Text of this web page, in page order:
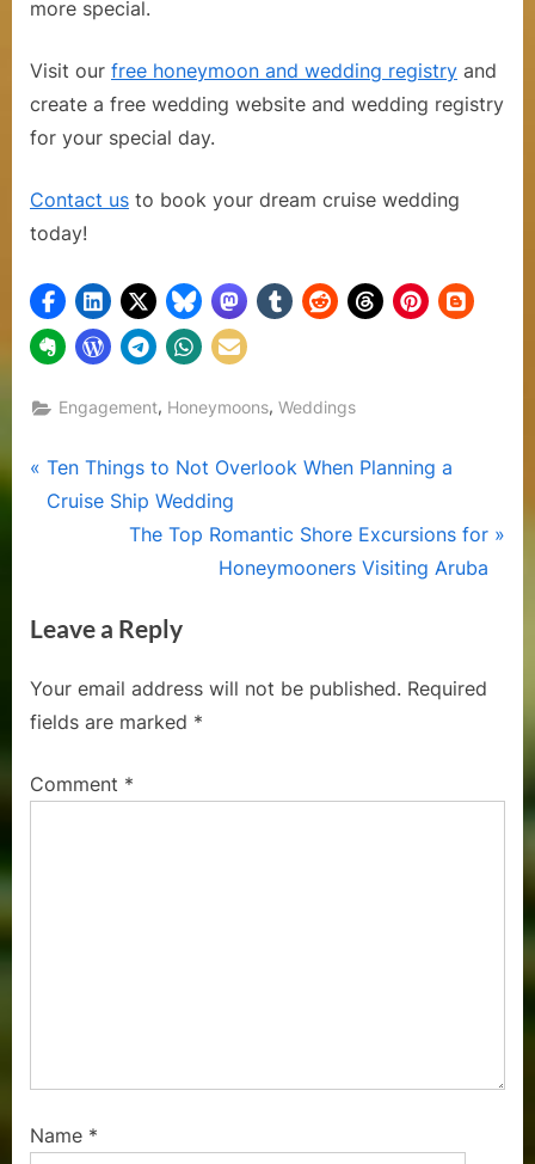
more special.
Visit our free honeymoon and wedding registry and
create a free wedding website and wedding registry
for your special day.
Contact us to book your dream cruise wedding
today!
Engagement, Honeymoons,Weddings
Post
navigation
P
r
o
s
P
s
Ten Things to Not Overlook When Planning a
Cruise Ship Wedding
N
t
o
s
:
The Top Romantic Shore Excursions for
Honeymooners Visiting Aruba
Leave a Reply
Your email address will not be published. Required
fields are marked *
Comment *
Name *